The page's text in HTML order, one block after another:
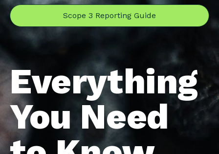
Scope 3 Reporting Guide
Everything
You Need